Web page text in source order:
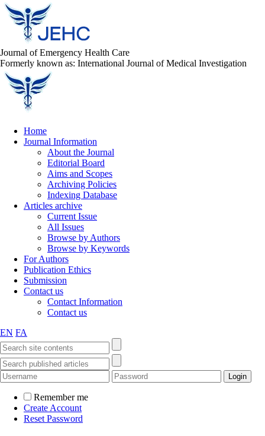
Journal of Emergency Health Care
Formerly known as: International Journal of Medical Investigation
Home
Journal Information
About the Journal
Editorial Board
Aims and Scopes
Archiving Policies
Indexing Database
Articles archive
Current Issue
All Issues
Browse by Authors
Browse by Keywords
For Authors
Publication Ethics
Submission
Contact us
Contact Information
Contact us
EN FA
Remember me
Create Account
Reset Password